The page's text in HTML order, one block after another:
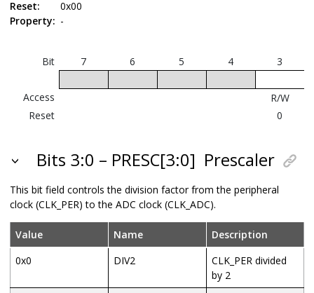
Reset:
0x00
Property: -
Bit 7 6 5 4 3
Access
R/W
Reset
0
Bits 3:0 – PRESC[3:0] Prescaler
This bit field controls the division factor from the peripheral
clock (CLK_PER) to the ADC clock (CLK_ADC).
Value Name
Description
0x0
DIV2
CLK_PER divided
by 2